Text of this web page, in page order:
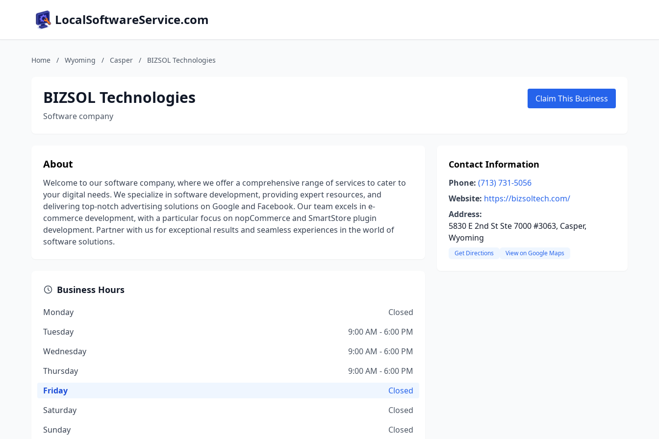
LocalSoftwareService.com
Home / Wyoming / Casper / BIZSOL Technologies
BIZSOL Technologies
Software company
Claim This Business
About
Welcome to our software company, where we offer a comprehensive range of services to cater to
your digital needs. We specialize in software development, providing expert resources, and
delivering top-notch advertising solutions on Google and Facebook. Our team excels in e-
commerce development, with a particular focus on nopCommerce and SmartStore plugin
development. Partner with us for exceptional results and seamless experiences in the world of
software solutions.
Business Hours
Monday
Closed
Tuesday
9:00 AM - 6:00 PM
Wednesday
9:00 AM - 6:00 PM
Thursday
9:00 AM - 6:00 PM
Friday
Closed
Saturday
Closed
Sunday
Closed
Contact Information
Phone: (713) 731-5056
Website: https://bizsoltech.com/
Address:
5830 E 2nd St Ste 7000 #3063, Casper,
Wyoming
Get Directions View on Google Maps